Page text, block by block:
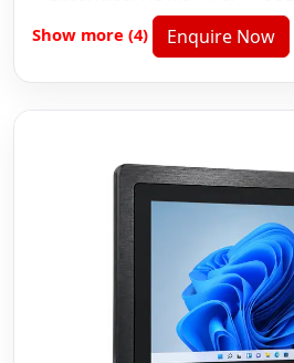
Show more (4) Enquire Now